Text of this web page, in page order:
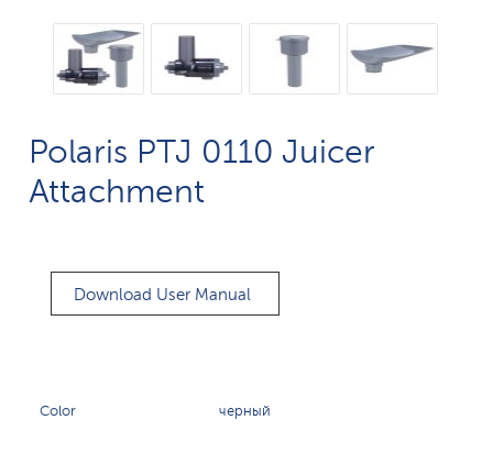
Polaris PTJ 0110 Juicer
Attachment
Download User Manual
Color черный